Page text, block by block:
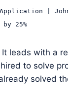
Application |
25%
It leads with a
to solve
solved